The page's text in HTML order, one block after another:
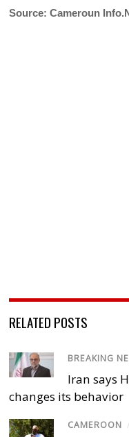
Source: Cameroun
RELATED POSTS
BREAKING
Iran says
changes its behavior
CAMEROON /